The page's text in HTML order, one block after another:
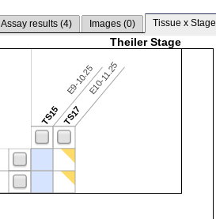
Assay results (4) Images (0) Tissue x
Theiler Stage
TS15
E9-10.25
TS17
E10-11.25